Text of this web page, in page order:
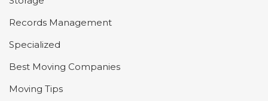
Records Management
Specialized
Best Moving Companies
Moving Tips